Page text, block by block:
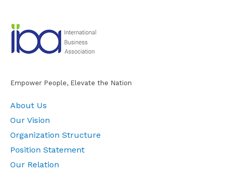
Empower People, Elevate the Nation
About Us
Our Vision
Organization Structure
Position Statement
Our Relation